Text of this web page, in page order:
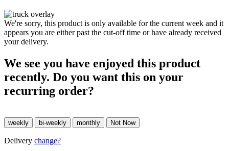
We're sorry, this product is only available for the current week and it
appears you are either past the cut-off time or have already received
your delivery.
We see you have enjoyed this product
recently. Do you want this on your
recurring order?
Delivery change?